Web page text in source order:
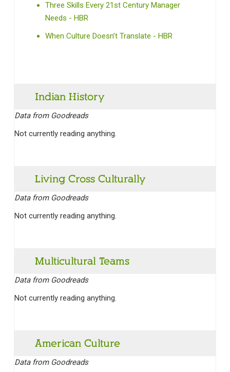
Three Skills Every 21st Century Manager
Needs - HBR
When Culture Doesn’t Translate - HBR
Indian History‎
Data from Goodreads
Not currently reading anything.
Living Cross Culturally
Data from Goodreads
Not currently reading anything.
Multicultural Teams
Data from Goodreads
Not currently reading anything.
American Culture
Data from Goodreads